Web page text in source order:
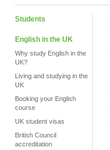
Students
English in the UK
Why study English in the
UK?
Living and studying in the
UK
Booking your English
course
UK student visas
British Council
accreditation